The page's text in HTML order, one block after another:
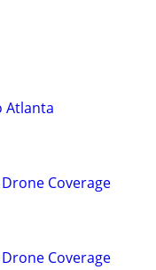
Atlanta
Coverage
Coverage